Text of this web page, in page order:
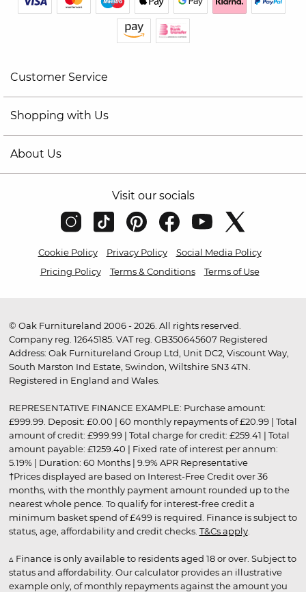
Customer Service
Shopping with Us
About Us
Visit our socials
Cookie Policy Privacy Policy
Social Media Policy
Pricing Policy
Terms & Conditions Terms of Use
© Oak Furnitureland 2006 - 2026. All rights reserved.
Company reg. 12645185. VAT reg. GB350645607 Registered
Address: Oak Furnitureland Group Ltd, Unit DC2, Viscount Way,
South Marston Ind Estate, Swindon, Wiltshire SN3 4TN.
Registered in England and Wales.
REPRESENTATIVE FINANCE EXAMPLE: Purchase amount:
£999.99. Deposit: £0.00 | 60 monthly repayments of £20.99 | Total
amount of credit: £999.99 | Total charge for credit: £259.41 | Total
amount payable: £1259.40 | Fixed rate of interest per annum:
5.19% | Duration: 60 Months | 9.9% APR Representative
†Prices displayed are based on Interest-Free Credit over 36
months, with the monthly payment amount rounded up to the
nearest whole pence. To qualify for interest-free credit a
minimum basket spend of £499 is required. Finance is subject to
status, age, affordability and credit checks. T&Cs apply.
▵ Finance is only available to residents aged 18 or over. Subject to
status and affordability. Our calculator provides an illustrative
example only, of monthly repayments against the amount you